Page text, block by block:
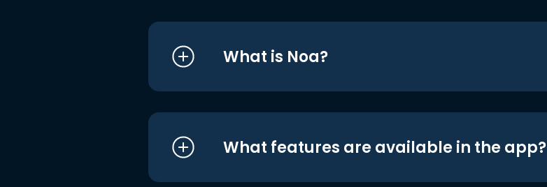
What is Noa?
What features are available in the app?